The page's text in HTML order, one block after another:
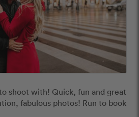
shoot with! Quick, fun and great
fabulous photos! Run to book